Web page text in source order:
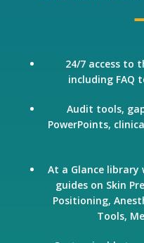
24/7 access to
including FAQ
Audit tools,
PowerPoints,
At a Glance
guides on Skin
Positioning,
Tools,